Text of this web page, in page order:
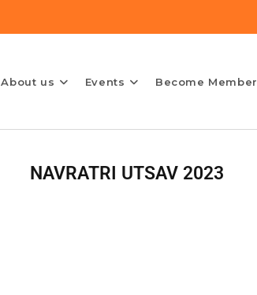
About us Events Become Member
NAVRATRI UTSAV 2023